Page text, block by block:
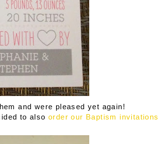
and were pleased yet again!
to also order our Baptism invitations